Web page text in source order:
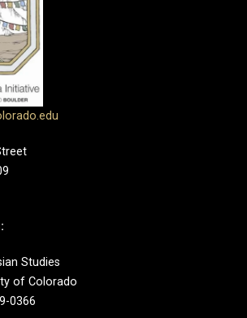
Studies
of Colorado
0366